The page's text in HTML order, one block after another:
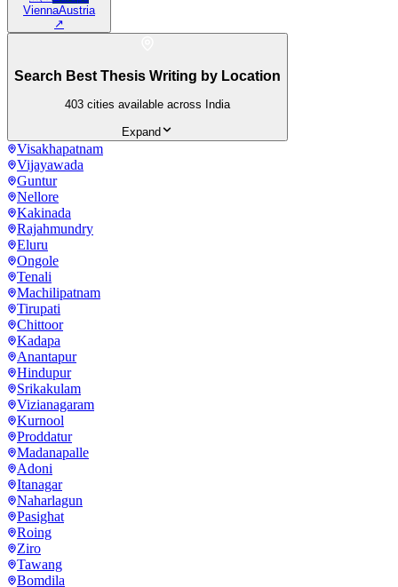
ViennaAustria
↗
Search Best Thesis Writing by Location
403 cities available across India
Expand
Visakhapatnam
Vijayawada
Guntur
Nellore
Kakinada
Rajahmundry
Eluru
Ongole
Tenali
Machilipatnam
Tirupati
Chittoor
Kadapa
Anantapur
Hindupur
Srikakulam
Vizianagaram
Kurnool
Proddatur
Madanapalle
Adoni
Itanagar
Naharlagun
Pasighat
Roing
Ziro
Tawang
Bomdila